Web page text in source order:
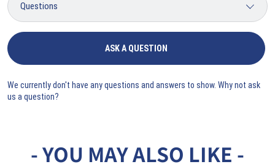
ASK A QUESTION
We currently don't have any questions and answers to show. Why not ask
us a question?